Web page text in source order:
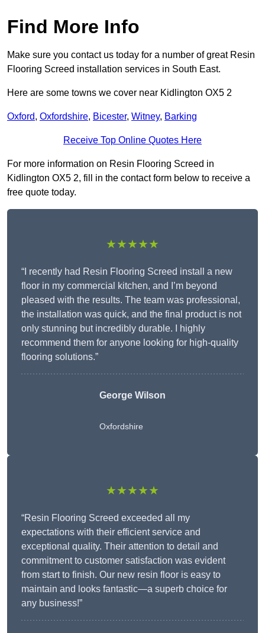
Find More Info
Make sure you contact us today for a number of great Resin
Flooring Screed installation services in South East.
Here are some towns we cover near Kidlington OX5 2
Oxford, Oxfordshire, Bicester, Witney, Barking
Receive Top Online Quotes Here
For more information on Resin Flooring Screed in
Kidlington OX5 2, fill in the contact form below to receive a
free quote today.
★★★★★
“I recently had Resin Flooring Screed install a new
floor in my commercial kitchen, and I’m beyond
pleased with the results. The team was professional,
the installation was quick, and the final product is not
only stunning but incredibly durable. I highly
recommend them for anyone looking for high-quality
flooring solutions.”
George Wilson
Oxfordshire
★★★★★
“Resin Flooring Screed exceeded all my
expectations with their efficient service and
exceptional quality. Their attention to detail and
commitment to customer satisfaction was evident
from start to finish. Our new resin floor is easy to
maintain and looks fantastic—a superb choice for
any business!”